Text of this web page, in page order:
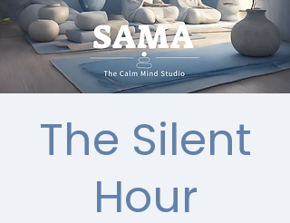
The Silent
Hour